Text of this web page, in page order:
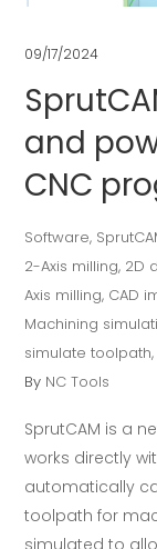
09/17/2024
and
CNC
Software,
2-Axis milling, 2D
Axis milling, CAD
Machining
simulate toolpath,
By NC Tools
SprutCAM is a
works directly
automatically
toolpath for
simulated to